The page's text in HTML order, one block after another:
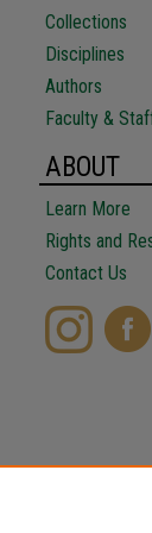
Collections
Disciplines
Authors
Faculty &
ABOUT
Learn More
Rights and
Contact Us